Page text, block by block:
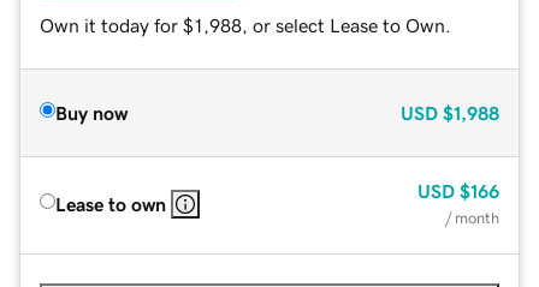
Own it today for $1,988, or select Lease to Own.
Buy now USD $1,988
Lease to own
USD $166
/ month